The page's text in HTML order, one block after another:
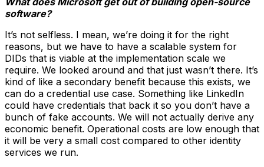
software?
It’s not selfless. I mean, we’re doing it for the right
reasons, but we have to have a scalable system for
DIDs that is viable at the implementation scale we
require. We looked around and that just wasn’t there. It’s
kind of like a secondary benefit because this exists, we
can do a credential use case. Something like LinkedIn
could have credentials that back it so you don’t have a
bunch of fake accounts. We will not actually derive any
economic benefit. Operational costs are low enough that
it will be very a small cost compared to other identity
services we run.